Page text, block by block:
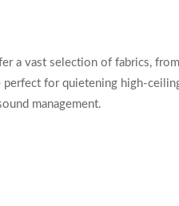
a vast selection of fabrics,
for quietening high-
management.